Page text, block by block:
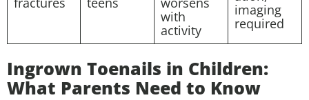
with
activity
imaging
required
Ingrown Toenails in Children:
What Parents Need to Know